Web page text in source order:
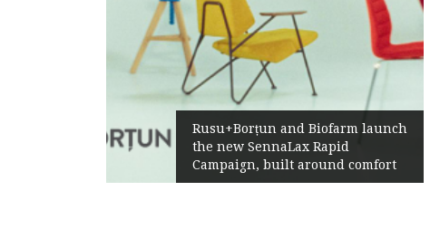
Rusu+Borțun and Biofarm launch
the new SennaLax Rapid
Campaign, built around comfort